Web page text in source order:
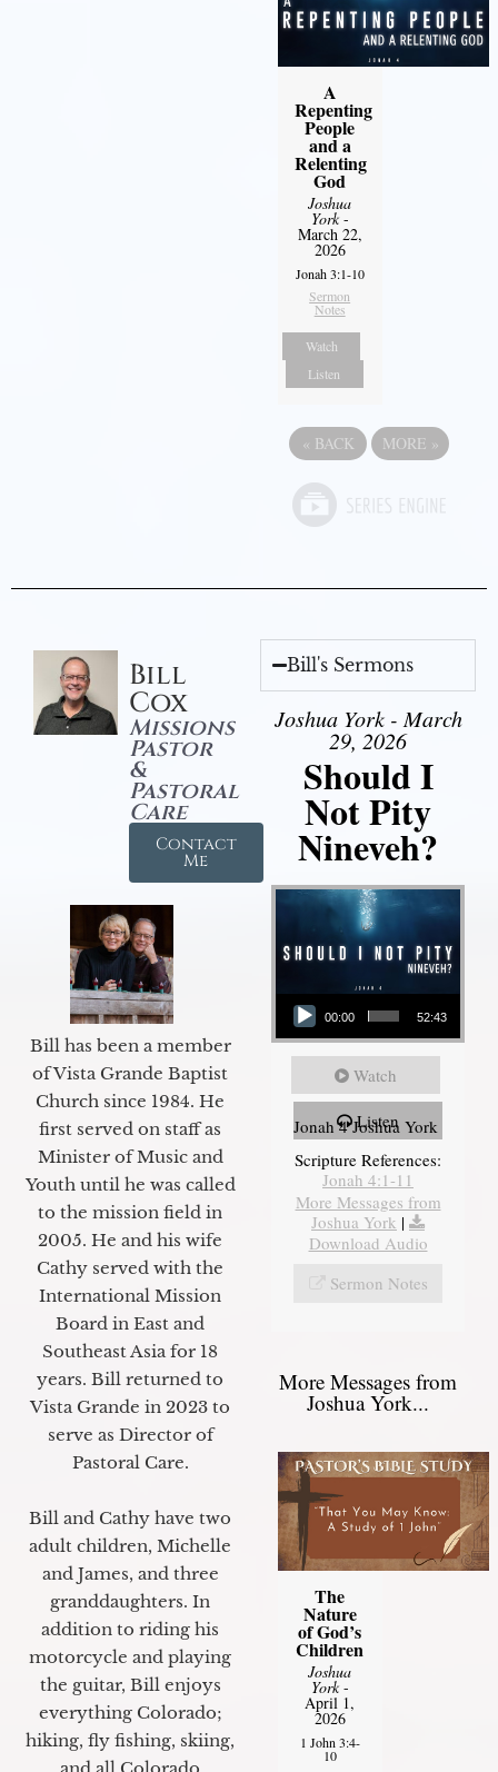
A
Repenting
People
and a
Relenting
God
Joshua
York-
March 22,
2026
Jonah 3:1-10
Sermon
Notes
Watch
Listen
« BACK MORE »
Bill
Cox
Missions
Pastor
&
Pastoral
Care
Contact
Me
Bill has been a member
of Vista Grande Baptist
Church since 1984. He
first served on staff as
Minister of Music and
Youth until he was called
to the mission field in
2005. He and his wife
Cathy served with the
International Mission
Board in East and
Southeast Asia for 18
years. Bill returned to
Vista Grande in 2023 to
serve as Director of
Pastoral Care.
Bill and Cathy have two
adult children, Michelle
and James, and three
granddaughters. In
addition to riding his
motorcycle and playing
the guitar, Bill enjoys
everything Colorado;
hiking, fly fishing, skiing,
Bill's Sermons
Joshua York - March
29, 2026
Should I
Not Pity
Nineveh?
Audio Player
00:00 52:43
Watch
Listen
Jonah 4 Joshua York
Scripture References:
Jonah 4:1-11
More Messages from
Joshua York |
Download Audio
Sermon Notes
More Messages from
Joshua York...
The
Nature
of God’s
Children
Joshua
York-
April 1,
2026
1 John 3:4-
10